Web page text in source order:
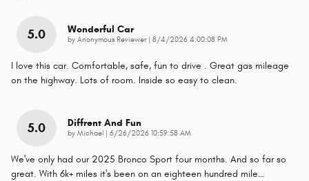
5.0 Wonderful Car
by Anonymous Reviewer| on
8/4/2026 4:00:08 PM
I love this car. Comfortable, safe, fun to drive . Great gas mileage
on the highway. Lots of room. Inside so easy to clean.
5.0 Diffrent And Fun
by Michael on
6/26/2026 10:59:58 AM
We've only had our 2025 Bronco Sport four months. And so far so
great. With 6k+ miles it's been on an eighteen hundred mile…